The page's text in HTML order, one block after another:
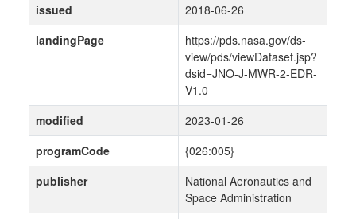
issued
2018-06-26
landingPage
https://pds.nasa.gov/ds-
view/pds/viewDataset.jsp?
dsid=JNO-J-MWR-2-EDR-
V1.0
modified
2023-01-26
programCode
{026:005}
publisher
National Aeronautics and
Space Administration